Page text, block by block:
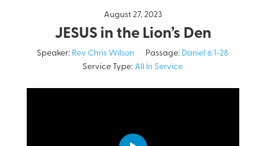
August 27, 2023
JESUS in the Lion’s Den
Speaker: Rev Chris Wilson Passage: Daniel 6:1-28
Service Type: All In Service